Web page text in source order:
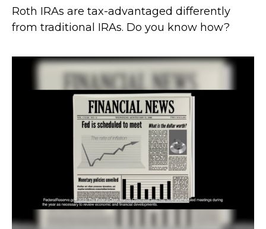
Roth IRAs are tax-advantaged differently
from traditional IRAs. Do you know how?